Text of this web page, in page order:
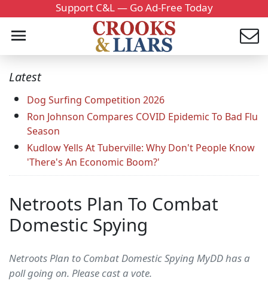
Support C&L — Go Ad-Free Today
Latest
Dog Surfing Competition 2026
Ron Johnson Compares COVID Epidemic To Bad Flu
Season
Kudlow Yells At Tuberville: Why Don't People Know
'There's An Economic Boom?'
Netroots Plan To Combat
Domestic Spying
Netroots Plan to Combat Domestic Spying MyDD has a
poll going on. Please cast a vote.